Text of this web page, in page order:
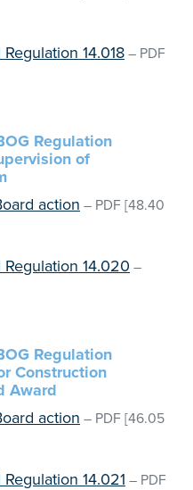
14.018 – PDF
Regulation
of
action – PDF [48.40
14.020 –
Regulation
Construction
Award
action – PDF [46.05
14.021 – PDF